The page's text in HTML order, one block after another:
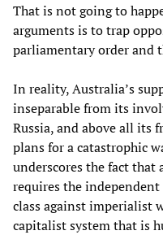
That is not going to
arguments is to trap
parliamentary order and
In reality, Australia’s
inseparable from its
Russia, and above all
plans for a catastrophic
underscores the fact that
requires the
class against imperialist
capitalist system that is